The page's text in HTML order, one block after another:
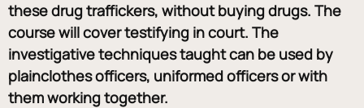
these drug traffickers, without buying drugs. The
course will cover testifying in court. The
investigative techniques taught can be used by
plainclothes officers, uniformed officers or with
them working together.